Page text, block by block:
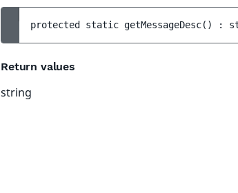
protected static getMessageDesc( ) :
Return values
string